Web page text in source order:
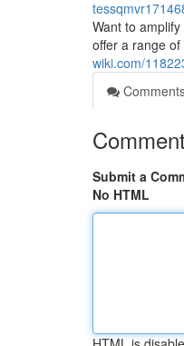
Want to
offer a range
wiki.com/
Submit a
No HTML